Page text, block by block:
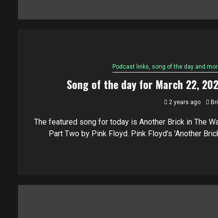
Podcast links, song of the day and
Song of the day for March 22,
2 years ago
The featured song for today is Another Brick in The
Part Two by Pink Floyd. Pink Floyd's 'Another